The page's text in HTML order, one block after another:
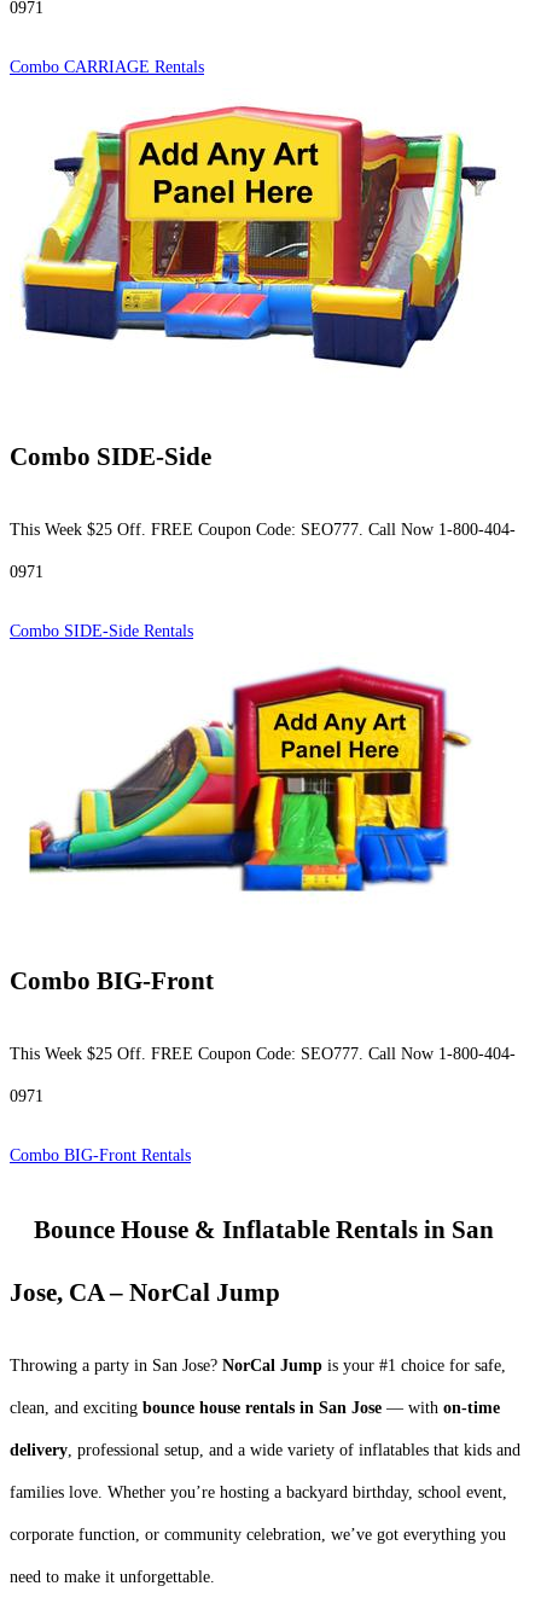
0971
Combo CARRIAGE Rentals
Combo SIDE-Side
This Week $25 Off. FREE Coupon Code: SEO777. Call Now 1-800-404-
0971
Combo SIDE-Side Rentals
Combo BIG-Front
This Week $25 Off. FREE Coupon Code: SEO777. Call Now 1-800-404-
0971
Combo BIG-Front Rentals
Bounce House & Inflatable Rentals in San
Jose, CA – NorCal Jump
Throwing a party in San Jose? NorCal Jump is your #1 choice for safe,
clean, and exciting bounce house rentals in San Jose — with on-time
delivery , professional setup, and a wide variety of inflatables that kids and
families love. Whether you’re hosting a backyard birthday, school event,
corporate function, or community celebration, we’ve got everything you
need to make it unforgettable.